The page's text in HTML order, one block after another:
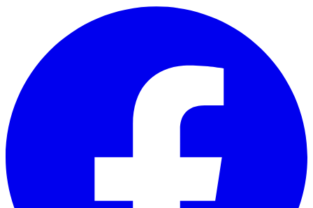
Skip to main content